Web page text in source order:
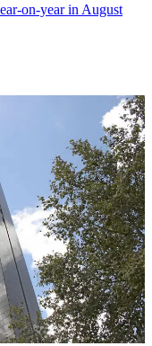
on-year in August